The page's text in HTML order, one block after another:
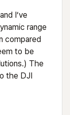
I’ve
range
compared
to be
The
the DJI